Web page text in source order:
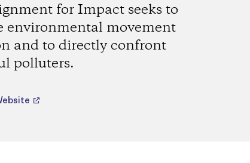
for Impact seeks to
environmental movement
and to directly confront
polluters.